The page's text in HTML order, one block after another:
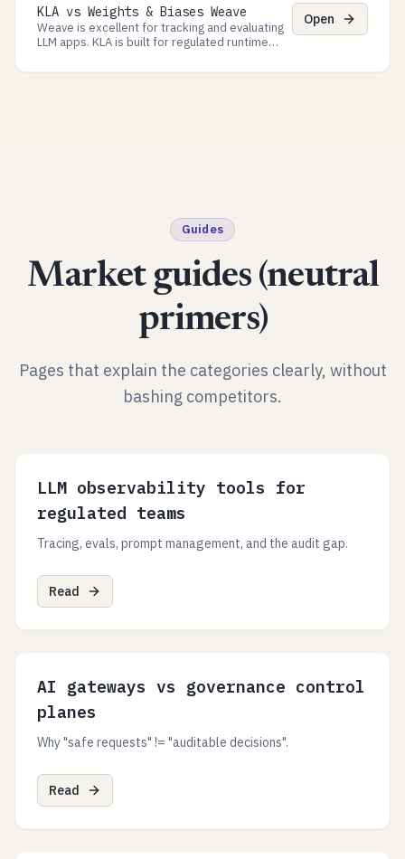
for regulated Processes.
KLA vs Weights & Biases Weave
Weave is excellent for tracking and evaluating
LLM apps. KLA is built for regulated runtime
evidence exports.
Open
Guides
Market guides (neutral
primers)
Pages that explain the categories clearly, without
bashing competitors.
LLM observability tools for
regulated teams
Tracing, evals, prompt management, and the audit gap.
Read
AI gateways vs governance control
planes
Why "safe requests" != "auditable decisions".
Read